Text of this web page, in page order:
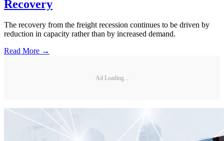
Recovery
The recovery from the freight recession continues to be driven by
reduction in capacity rather than by increased demand.
Read More →
Ad Loading...